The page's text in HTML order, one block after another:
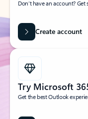
Don’t have an account?
Create account
Try Microsoft
Get the best Outlook